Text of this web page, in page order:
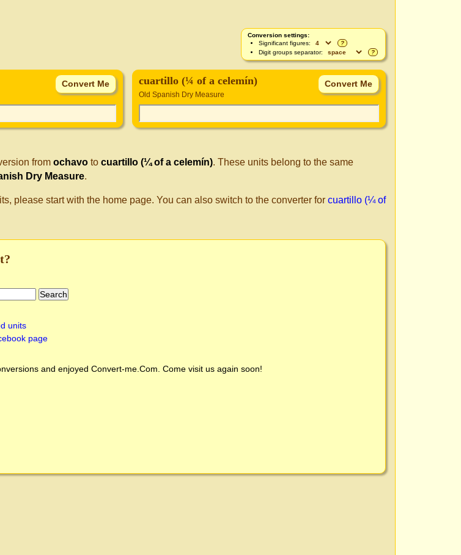
Conversion settings:
Significant figures:
?
Digit groups separator:
?
cuartillo (¼ of a celemín)
Old Spanish Dry Measure
from ochavo to cuartillo (¼ of a celemín). These units belong to the same
Dry Measure.
please start with the home page. You can also switch to the converter for cuartillo (¼ of
units
page
and enjoyed Convert-me.Com . Come visit us again soon!